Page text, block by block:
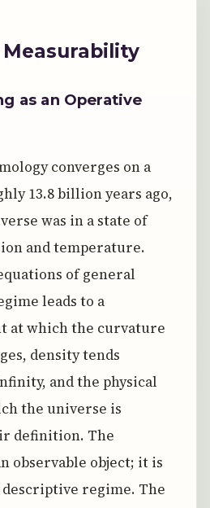
as an Operative
converges on a
13.8 billion years ago,
was in a state of
and temperature.
of general
leads to a
at which the curvature
density tends
and the physical
the universe is
definition. The
observable object; it is
regime. The